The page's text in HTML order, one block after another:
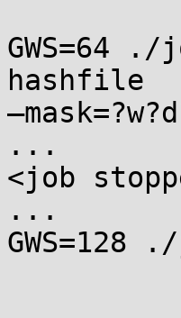
GWS=64
hashfile
...
<job
...